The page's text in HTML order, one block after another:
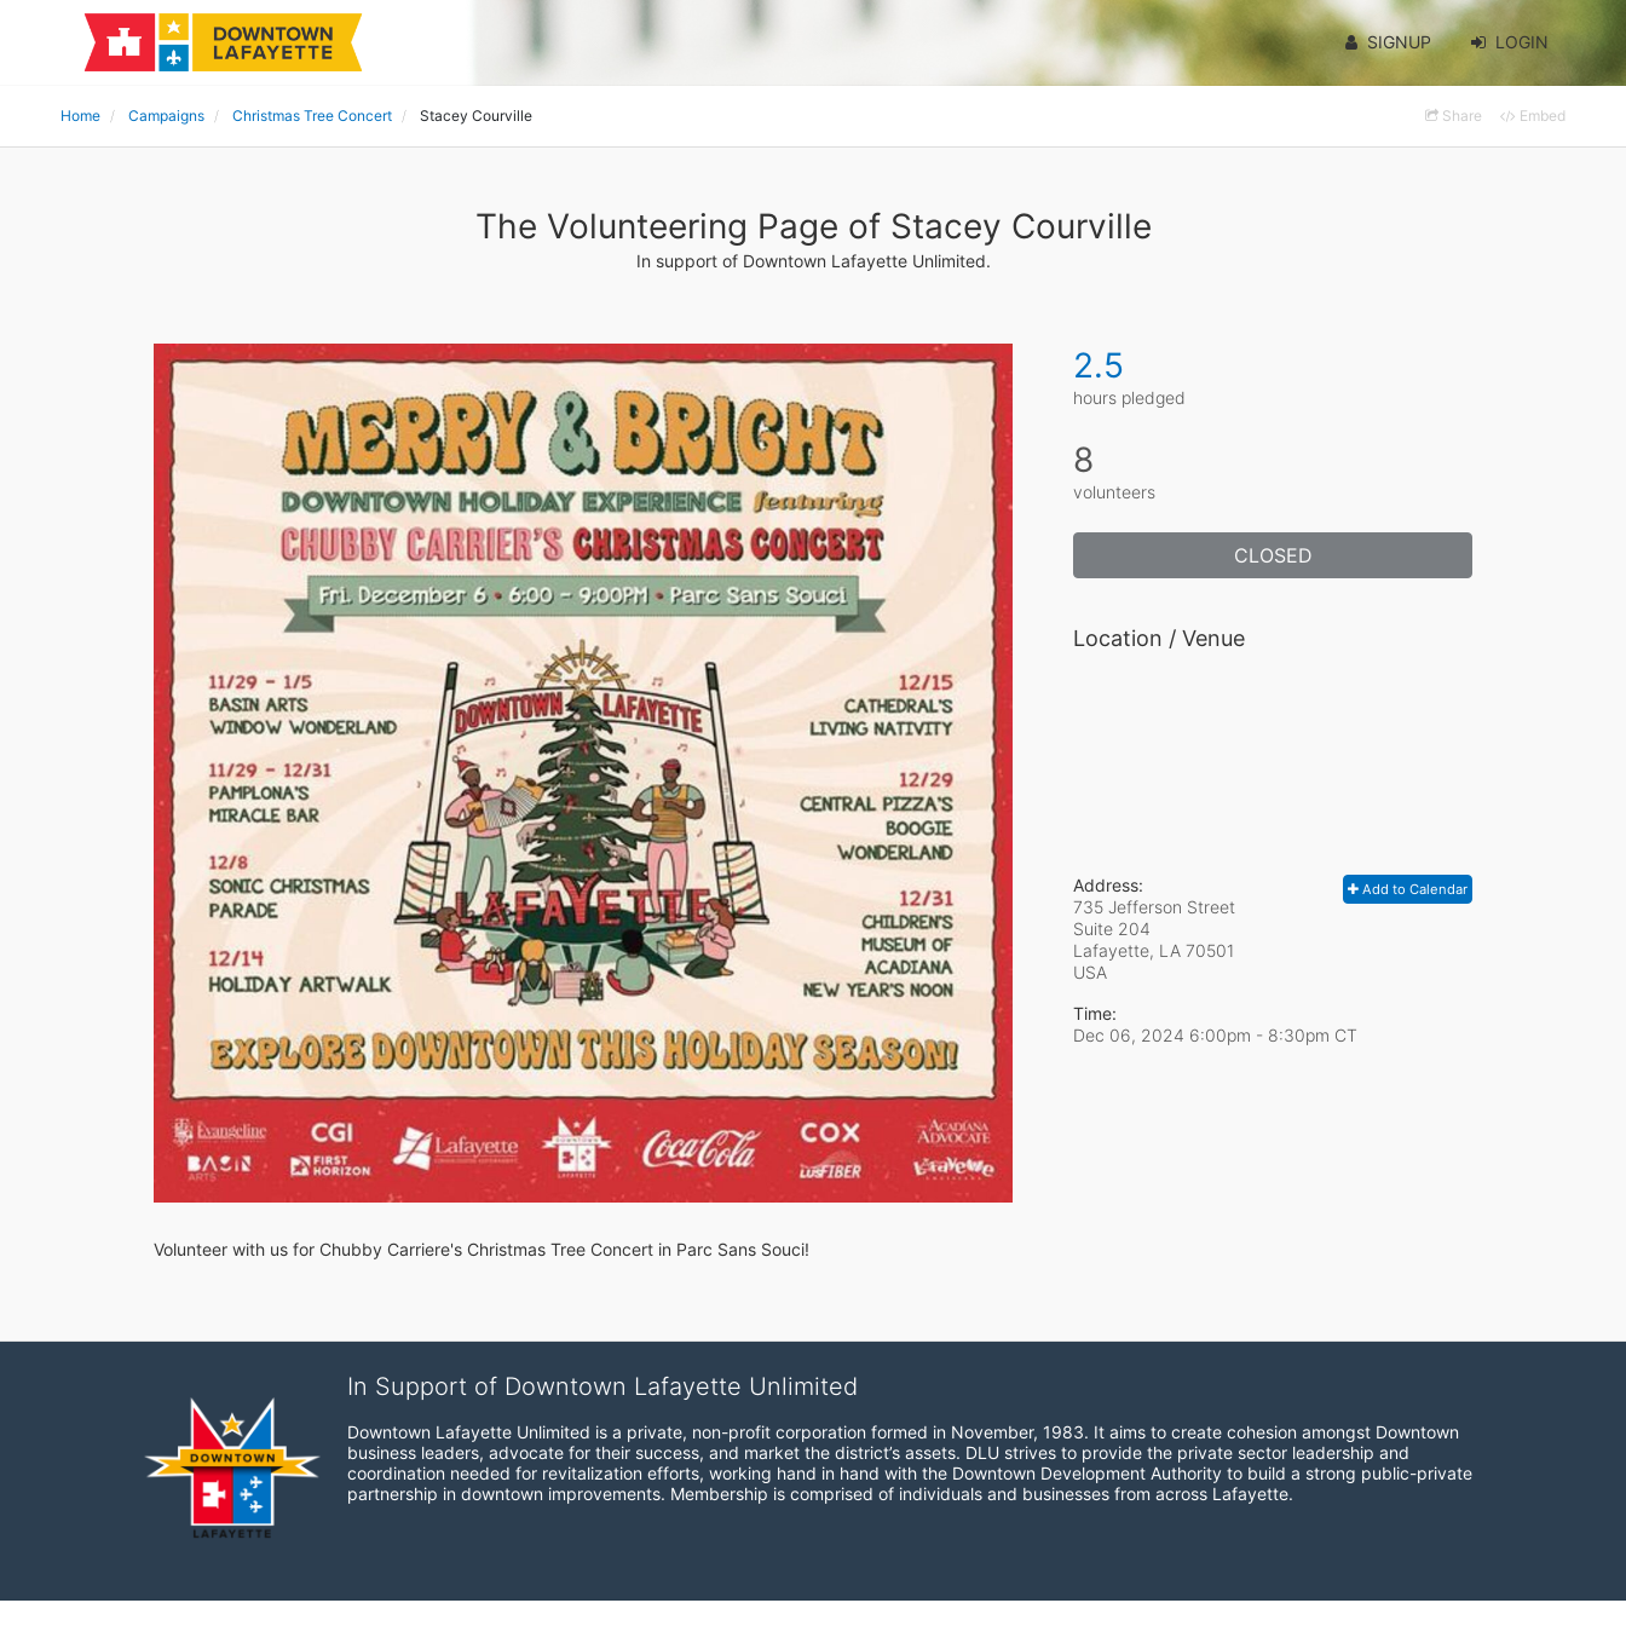
SIGNUP LOGIN
Home Campaigns Christmas Tree Concert Stacey Courville Share Embed
The Volunteering Page of Stacey Courville
In support of Downtown Lafayette Unlimited.
Volunteer with us for Chubby Carriere's Christmas Tree Concert in Parc Sans Souci!
2.5
hours pledged
8
volunteers
CLOSED
Location / Venue
Add to Calendar
Address:
735 Jefferson Street
Suite 204
Lafayette, LA 70501
USA
Time:
Dec 06, 2024 6:00pm - 8:30pm CT
In Support of Downtown Lafayette Unlimited
Downtown Lafayette Unlimited is a private, non-profit corporation formed in November, 1983. It aims to create cohesion amongst Downtown
business leaders, advocate for their success, and market the district’s assets. DLU strives to provide the private sector leadership and
coordination needed for revitalization efforts, working hand in hand with the Downtown Development Authority to build a strong public-private
partnership in downtown improvements. Membership is comprised of individuals and businesses from across Lafayette.